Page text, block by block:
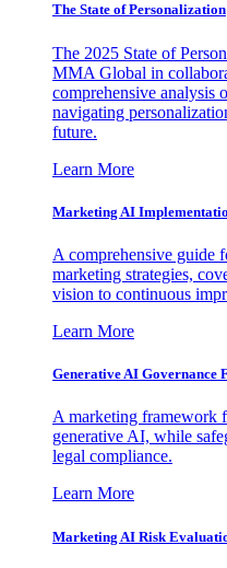
The State of Personalization
The 2025 State of
MMA Global in
comprehensive analysis
navigating
future.
Learn More
Marketing AI
A comprehensive guide
marketing strategies,
vision to continuous
Learn More
Generative AI
A marketing framework
generative AI, while
legal compliance.
Learn More
Marketing AI Risk